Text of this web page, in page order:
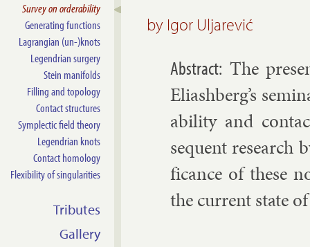
by Igor Uljarević
The
Eli­ash­berg’s
ab­il­ity and
sequent
fic­ance of these
the cur­rent state
Survey on orderability
Generating functions
Lagrangian (un-)knots
Legendrian surgery
Stein manifolds
Filling and topology
Contact structures
Symplectic field theory
Legendrian knots
Contact homology
Flexibility of singularities
Tributes
Gallery